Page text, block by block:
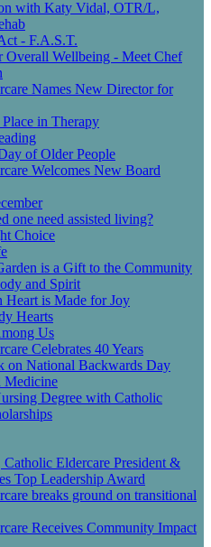
with Katy Vidal, OTR/L,
- F.A.S.T.
Overall Wellbeing - Meet Chef
Names New Director for
in Therapy
of Older People
Welcomes New Board
one need assisted living?
Choice
is a Gift to the Community
and Spirit
Heart is Made for Joy
Hearts
Us
Celebrates 40 Years
on National Backwards Day
Medicine
Degree with Catholic
Catholic Eldercare President &
Top Leadership Award
breaks ground on transitional
Receives Community Impact